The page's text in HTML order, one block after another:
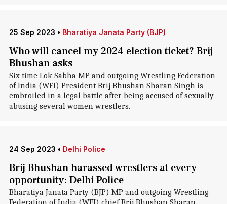
25 Sep 2023 • Bharatiya Janata Party (BJP)
Who will cancel my 2024 election ticket? Brij
Bhushan asks
Six-time Lok Sabha MP and outgoing Wrestling Federation
of India (WFI) President Brij Bhushan Sharan Singh is
embroiled in a legal battle after being accused of sexually
abusing several women wrestlers.
24 Sep 2023 • Delhi Police
Brij Bhushan harassed wrestlers at every
opportunity: Delhi Police
Bharatiya Janata Party (BJP) MP and outgoing Wrestling